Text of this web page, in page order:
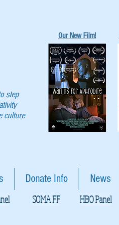
step
culture
Our New Film!
Donate Info News
SOMA FF HBO Panel